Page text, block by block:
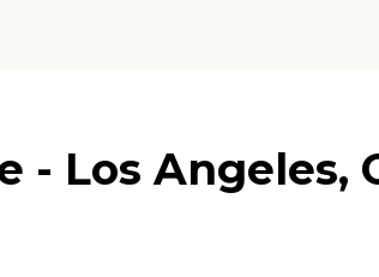
- Los Angeles,